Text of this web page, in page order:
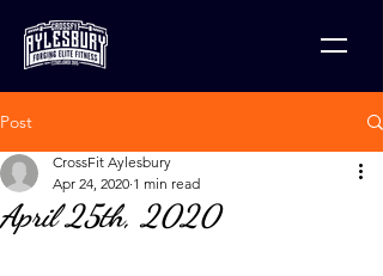
Post
April 25th, 2020
CrossFit Aylesbury
Apr 24, 2020 1 min read